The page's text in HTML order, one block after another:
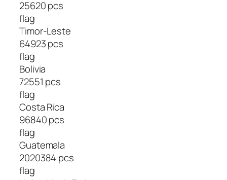
25620 pcs
flag
Timor-Leste
64923 pcs
flag
Bolivia
72551 pcs
flag
Costa Rica
96840 pcs
flag
Guatemala
2020384 pcs
flag